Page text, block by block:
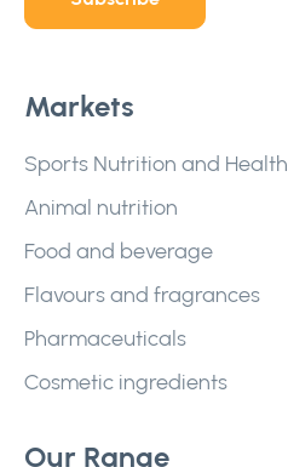
Markets
Sports Nutrition and Health
Animal nutrition
Food and beverage
Flavours and fragrances
Pharmaceuticals
Cosmetic ingredients
Our Range